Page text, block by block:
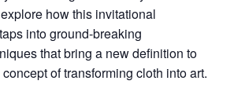
how this invitational
into ground-breaking
that bring a new definition to
of transforming cloth into art.